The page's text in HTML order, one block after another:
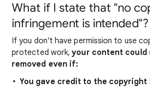
What if I state that "no
infringement is intended"?
If you don't have permission to use
protected work,your content could
removed even if:
You gave credit to the copyright